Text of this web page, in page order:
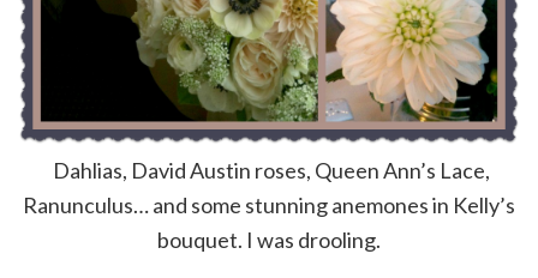
Dahlias, David Austin roses, Queen Ann’s Lace,
Ranunculus… and some stunning anemones in Kelly’s
bouquet. I was drooling.